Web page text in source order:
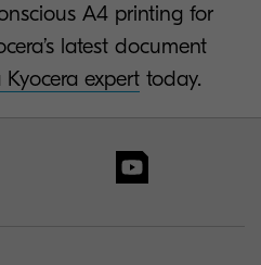
A4 printing for
latest document
expert today.